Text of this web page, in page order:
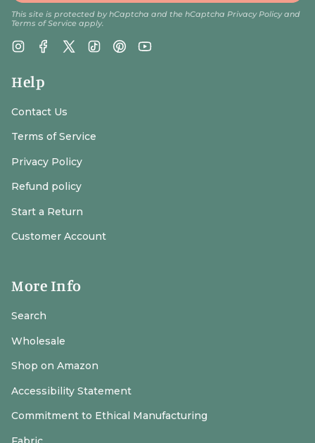
This site is protected by hCaptcha and the hCaptcha Privacy Policyand
Terms of Service apply.
InstagramFacebook
TwitterTikTok PinterestYouTube
Help
Contact Us
Terms of Service
Privacy Policy
Refund policy
Start a Return
Customer Account
More Info
Search
Wholesale
Shop on Amazon
Accessibility Statement
Commitment to Ethical Manufacturing